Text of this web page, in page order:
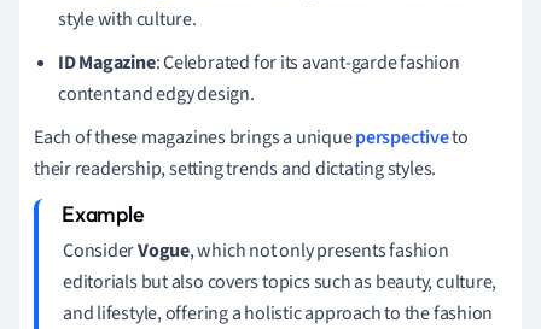
style with culture.
ID Magazine: Celebrated for its avant-garde fashion
content and edgy design.
Each of these magazines brings a uniqueperspectiveto
their readership, setting trends and dictating styles.
ConsiderVogue, which not only presents fashion
editorials but also covers topics such as beauty, culture,
and lifestyle, offering a holistic approach to the fashion